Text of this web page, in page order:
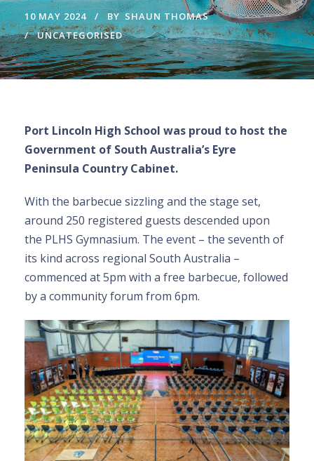
10 MAY 2024 BY SHAUN THOMAS
UNCATEGORISED
Port Lincoln High School was proud to host the
Government of South Australia’s Eyre
Peninsula Country Cabinet.
With the barbecue sizzling and the stage set,
around 250 registered guests descended upon
the PLHS Gymnasium. The event – the seventh of
its kind across regional South Australia –
commenced at 5pm with a free barbecue, followed
by a community forum from 6pm.